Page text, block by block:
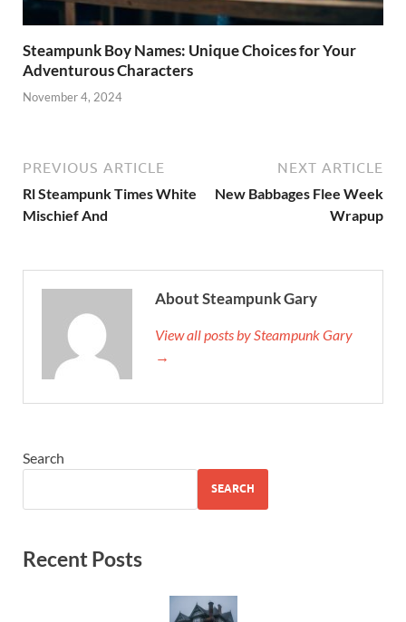
Steampunk Boy Names: Unique Choices for Your
Adventurous Characters
November 4, 2024
PREVIOUS ARTICLE
Rl Steampunk Times White
Mischief And
NEXT ARTICLE
New Babbages Flee Week
Wrapup
About Steampunk Gary
View all posts by Steampunk Gary
→
Search
SEARCH
Recent Posts